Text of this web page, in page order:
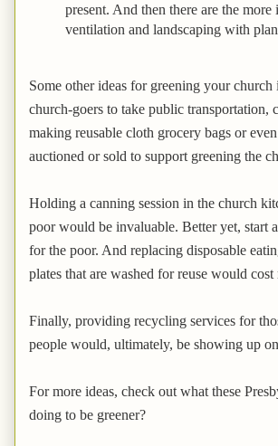
present. And then there are the
ventilation and landscaping with
Some other ideas for greening your
church-goers to take public
making reusable cloth grocery bags or
auctioned or sold to support greening the
Holding a canning session in the church
poor would be invaluable. Better yet, start
for the poor. And replacing disposable
plates that are washed for reuse would
Finally, providing recycling services for
people would, ultimately, be showing up
For more ideas, check out what these
doing to be greener?